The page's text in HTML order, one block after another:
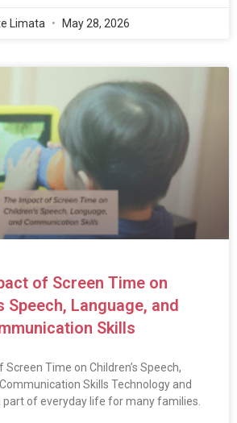
Limata May 28, 2026
of Screen Time on
Speech, Language, and
Skills
Time on Children’s Speech,
Communication Skills Technology and
of everyday life for many families.